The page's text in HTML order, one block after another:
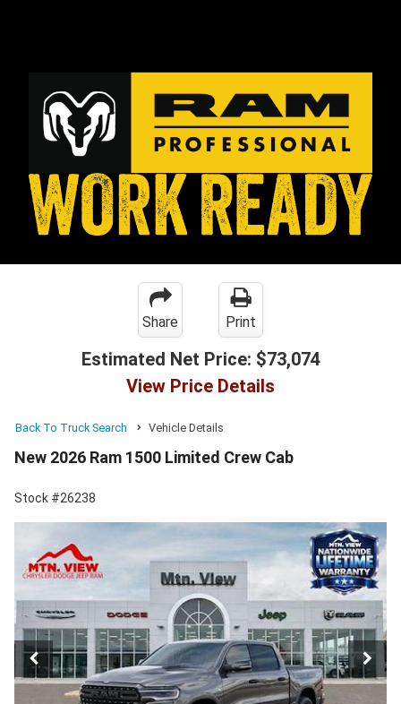
Share Print
Estimated Net Price: $73,074
View Price Details
Back To Truck Search Vehicle Details
New 2026 Ram 1500 Limited Crew Cab
Stock #26238